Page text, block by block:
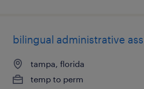
bilingual administrative
tampa, florida
temp to perm